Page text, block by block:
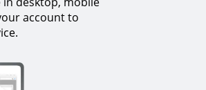
account to